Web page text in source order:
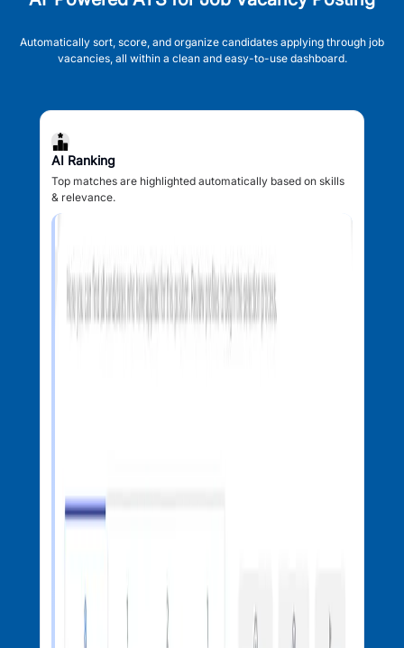
Automatically sort, score, and organize candidates applying through job
vacancies, all within a clean and easy-to-use dashboard.
AI Ranking
Top matches are highlighted automatically based on skills
& relevance.